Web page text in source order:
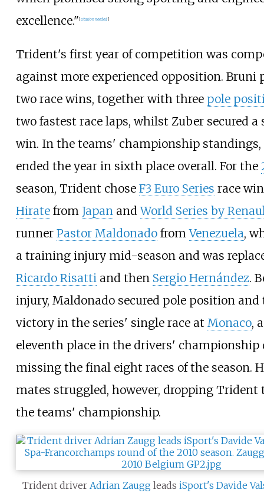
excellence."[citation needed]
Trident's first year of competition was
against more experienced opposition. Bruni
two race wins, together with three pole
two fastest race laps, whilst Zuber secured a
win. In the teams' championship
ended the year in sixth place overall. For the
season, Trident chose F3 Euro Series race
Hiratefrom JapanandWorld Series by
runner Pastor MaldonadofromVenezuela,
a training injury mid-season and was
Ricardo Risattiand then Sergio Hernández.
injury, Maldonado secured pole position and
victory in the series' single race at Monaco,
eleventh place in the drivers' championship
missing the final eight races of the season.
mates struggled, however, dropping
the teams' championship.
Trident driverAdrian Zaugg leadsiSport's Davide